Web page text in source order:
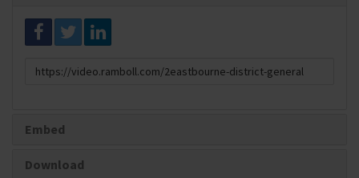
Link
Embed
Download